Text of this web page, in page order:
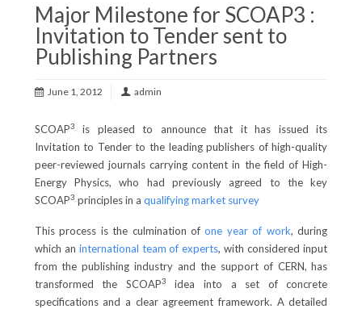
Major Milestone for SCOAP3 :
Invitation to Tender sent to
Publishing Partners
June 1, 2012 admin
SCOAP3
is pleased to announce that it has issued its
Invitation to Tender to the leading publishers of high-quality
peer-reviewed journals carrying content in the field of High-
Energy Physics, who had previously agreed to the key
SCOAP3 principles in a qualifying market survey
This process is the culmination ofone year of work, during
which an international team of experts, with considered input
from the publishing industry and the support of CERN, has
transformed the SCOAP3
idea into a set of concrete
specifications and a clear agreement framework. A detailed